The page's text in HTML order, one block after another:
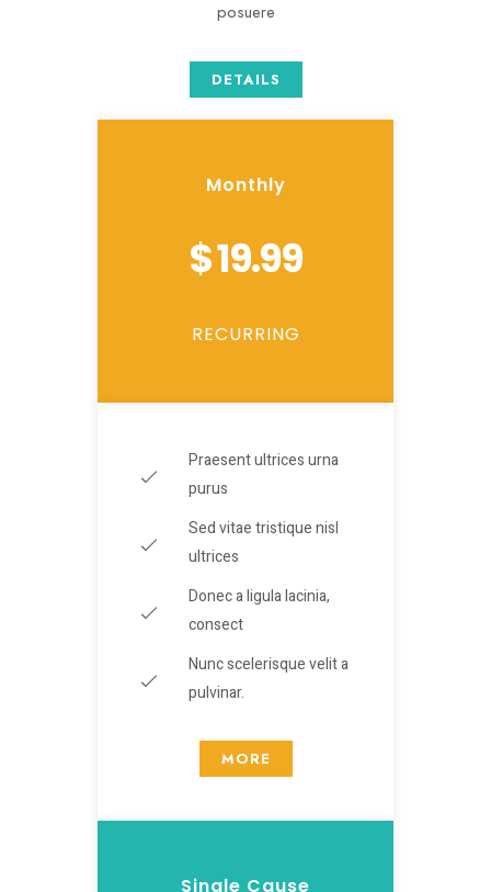
posuere
DETAILS
Monthly
$ 19.99
RECURRING
Praesent ultrices urna
purus
Sed vitae tristique nisl
ultrices
Donec a ligula lacinia,
consect
Nunc scelerisque velit a
pulvinar.
MORE
Single Cause